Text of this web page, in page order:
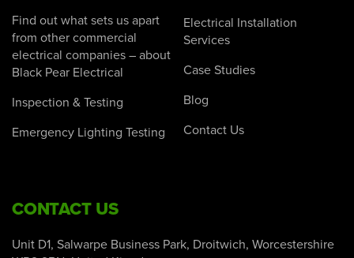
Find out what sets us apart
from other commercial
electrical companies – about
Black Pear Electrical
Inspection & Testing
Emergency Lighting Testing
Electrical Installation
Services
Case Studies
Blog
Contact Us
CONTACT US
Unit D1, Salwarpe Business Park, Droitwich, Worcestershire